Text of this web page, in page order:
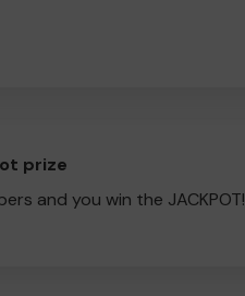
prize
and you win the JACKPOT!